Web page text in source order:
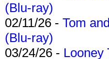
(Blu-ray)
02/11/26 - Tom
(Blu-ray)
03/24/26 - Looney